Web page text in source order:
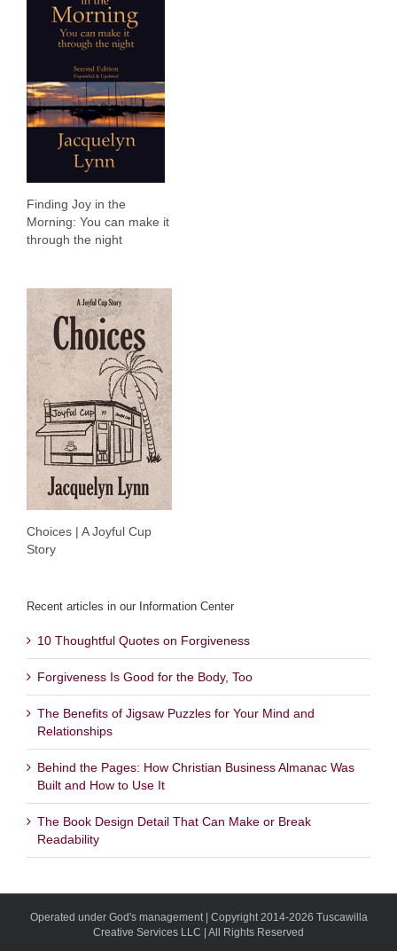
Finding Joy in the
Morning: You can make it
through the night
Choices | A Joyful Cup
Story
Recent articles in our Information Center
10 Thoughtful Quotes on Forgiveness
Forgiveness Is Good for the Body, Too
The Benefits of Jigsaw Puzzles for Your Mind and
Relationships
Behind the Pages: How Christian Business Almanac Was
Built and How to Use It
The Book Design Detail That Can Make or Break
Readability
Operated under God's management | Copyright 2014-2026 Tuscawilla
Creative Services LLC | All Rights Reserved